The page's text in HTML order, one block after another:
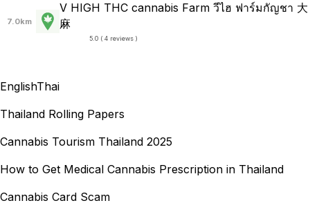
7.0km
V HIGH THC cannabis Farm วีไฮ ฟาร์มกัญชา 大
麻
5.0 ( 4 reviews )
EnglishThai
Thailand Rolling Papers
Cannabis Tourism Thailand 2025
How to Get Medical Cannabis Prescription in Thailand
Cannabis Card Scam